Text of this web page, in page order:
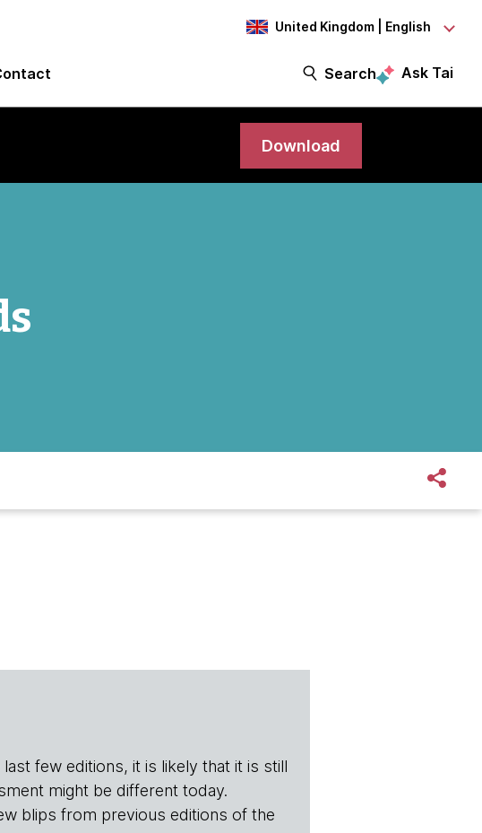
United Kingdom | English
Search Ask Tai
Download
few editions, it is likely that it is still
might be different today.
blips from previous editions of the